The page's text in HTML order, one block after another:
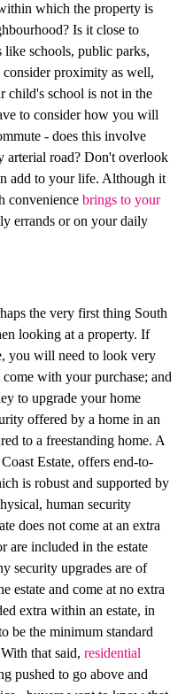
which the property is
Is it close to
like schools, public parks,
proximity as well,
child's school is not in the
to consider how you will
- does this involve
arterial road? Don't overlook
add to your life. Although it
convenience brings to your
errands or on your daily
the very first thing South
looking at a property. If
you will need to look very
with your purchase; and
to upgrade your home
offered by a home in an
to a freestanding home. A
Estate, offers end-to-
is robust and supported by
human security
does not come at an extra
are included in the estate
security upgrades are of
estate and come at no extra
extra within an estate, in
be the minimum standard
that said, residential
pushed to go above and